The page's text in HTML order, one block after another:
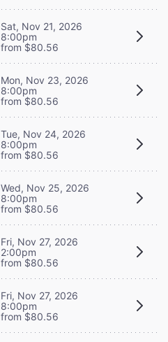
Sat, Nov 21, 2026
8:00pm
from $80.56
Mon, Nov 23, 2026
8:00pm
from $80.56
Tue, Nov 24, 2026
8:00pm
from $80.56
Wed, Nov 25, 2026
8:00pm
from $80.56
Fri, Nov 27, 2026
2:00pm
from $80.56
Fri, Nov 27, 2026
8:00pm
from $80.56